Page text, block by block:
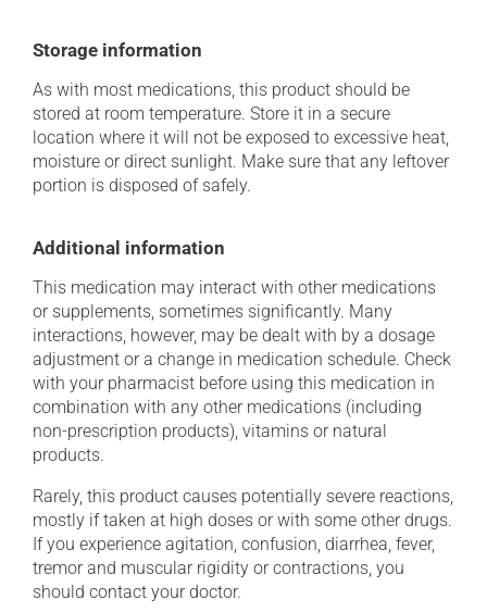
Storage information
As with most medications, this product should be
stored at room temperature. Store it in a secure
location where it will not be exposed to excessive heat,
moisture or direct sunlight. Make sure that any leftover
portion is disposed of safely.
Additional information
This medication may interact with other medications
or supplements, sometimes significantly. Many
interactions, however, may be dealt with by a dosage
adjustment or a change in medication schedule. Check
with your pharmacist before using this medication in
combination with any other medications (including
non-prescription products), vitamins or natural
products.
Rarely, this product causes potentially severe reactions,
mostly if taken at high doses or with some other drugs.
If you experience agitation, confusion, diarrhea, fever,
tremor and muscular rigidity or contractions, you
should contact your doctor.